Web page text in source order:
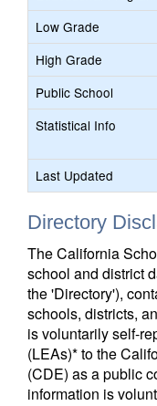
Low Grade
High Grade
Public School
Statistical Info
Last Updated
Directory
The California
school and district
the 'Directory'),
schools, districts,
is voluntarily self-
(LEAs)* to the
(CDE) as a public
information is